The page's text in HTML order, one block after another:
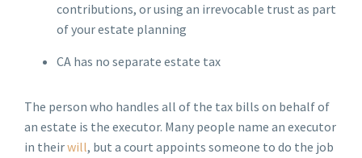
contributions, or using an irrevocable trust as part
of your estate planning
CA has no separate estate tax
The person who handles all of the tax bills on behalf of
an estate is the executor. Many people name an executor
in theirwill, but a court appoints someone to do the job